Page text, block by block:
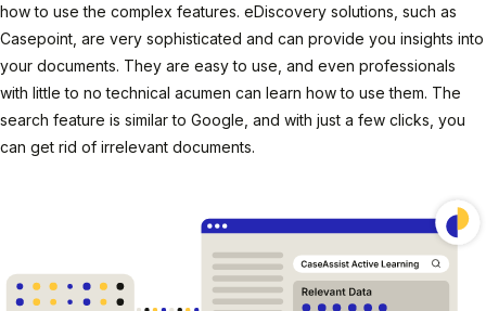
how to use the complex features. eDiscovery solutions, such as
Casepoint, are very sophisticated and can provide you insights into
your documents. They are easy to use, and even professionals
with little to no technical acumen can learn how to use them. The
search feature is similar to Google, and with just a few clicks, you
can get rid of irrelevant documents.